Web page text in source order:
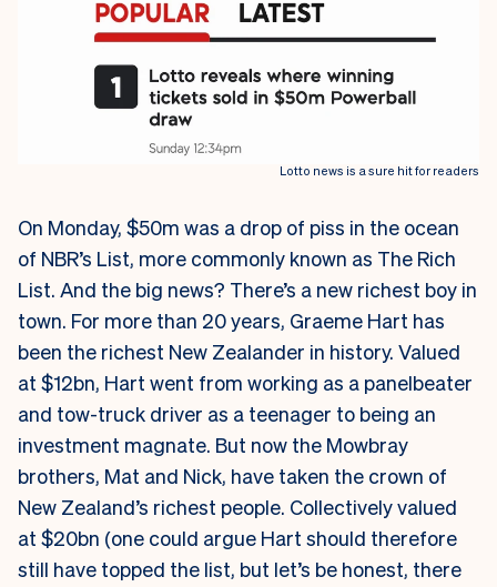
Lotto news is a sure hit for readers
On Monday, $50m was a drop of piss in the ocean
of NBR’s List, more commonly known as The Rich
List. And the big news? There’s a new richest boy in
town. For more than 20 years, Graeme Hart has
been the richest New Zealander in history. Valued
at $12bn, Hart went from working as a panelbeater
and tow-truck driver as a teenager to being an
investment magnate. But now the Mowbray
brothers, Mat and Nick, have taken the crown of
New Zealand’s richest people. Collectively valued
at $20bn (one could argue Hart should therefore
still have topped the list, but let’s be honest, there